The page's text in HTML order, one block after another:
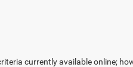
currently available online;